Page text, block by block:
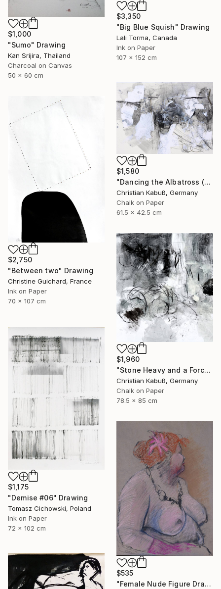
$3,350
"Big Blue Squish" Drawing
Lali Torma, Canada
Ink on Paper
107 x 152 cm
$1,000
"Sumo" Drawing
Kan Srijira, Thailand
Charcoal on Canvas
50 x 60 cm
$1,580
"Dancing the Albatross (Homage to Salvador Dali)" Drawing
Christian Kabuß, Germany
Chalk on Paper
61.5 x 42.5 cm
$2,750
"Between two" Drawing
Christine Guichard, France
Ink on Paper
70 x 107 cm
$1,960
"Stone Heavy and a Force from Above" Drawing
Christian Kabuß, Germany
Chalk on Paper
78.5 x 85 cm
$1,175
"Demise #06" Drawing
Tomasz Cichowski, Poland
Ink on Paper
72 x 102 cm
$535
"Female Nude Figure Drawing, No. 72" Drawing